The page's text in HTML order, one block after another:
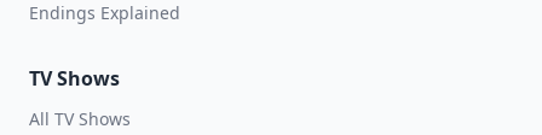
Endings Explained
TV Shows
All TV Shows